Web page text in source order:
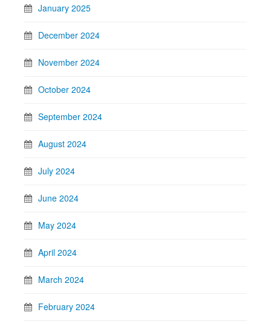
January 2025
December 2024
November 2024
October 2024
September 2024
August 2024
July 2024
June 2024
May 2024
April 2024
March 2024
February 2024